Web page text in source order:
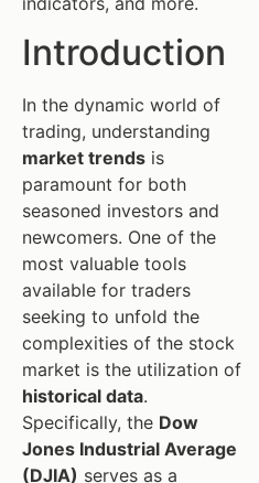
Introduction
In the dynamic world of
trading, understanding
market trends is
paramount for both
seasoned investors and
newcomers. One of the
most valuable tools
available for traders
seeking to unfold the
complexities of the stock
market is the utilization of
historical data.
Specifically, the Dow
Jones Industrial Average
(DJIA) serves as a